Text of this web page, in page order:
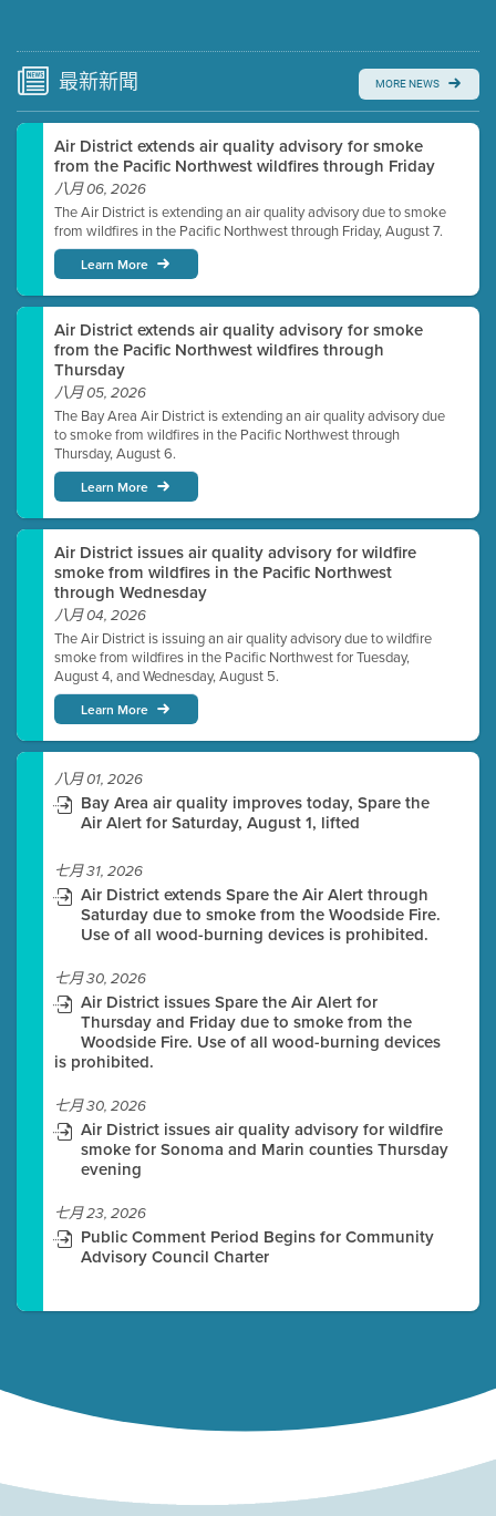
Watch for real-time closed captioning with agenda
Learn more
最新新聞 MORE NEWS
Air District extends air quality advisory for smoke
from the Pacific Northwest wildfires through Friday
八月 06, 2026
The Air District is extending an air quality advisory due to smoke
from wildfires in the Pacific Northwest through Friday, August 7.
Learn More
Air District extends air quality advisory for smoke
from the Pacific Northwest wildfires through
Thursday
八月 05, 2026
The Bay Area Air District is extending an air quality advisory due
to smoke from wildfires in the Pacific Northwest through
Thursday, August 6.
Learn More
Air District issues air quality advisory for wildfire
smoke from wildfires in the Pacific Northwest
through Wednesday
八月 04, 2026
The Air District is issuing an air quality advisory due to wildfire
smoke from wildfires in the Pacific Northwest for Tuesday,
August 4, and Wednesday, August 5.
Learn More
八月 01, 2026
Bay Area air quality improves today, Spare the
Air Alert for Saturday, August 1, lifted
七月 31, 2026
Air District extends Spare the Air Alert through
Saturday due to smoke from the Woodside Fire.
Use of all wood-burning devices is prohibited.
七月 30, 2026
Air District issues Spare the Air Alert for
Thursday and Friday due to smoke from the
Woodside Fire. Use of all wood-burning devices
is prohibited.
七月 30, 2026
Air District issues air quality advisory for wildfire
smoke for Sonoma and Marin counties Thursday
evening
七月 23, 2026
Public Comment Period Begins for Community
Advisory Council Charter